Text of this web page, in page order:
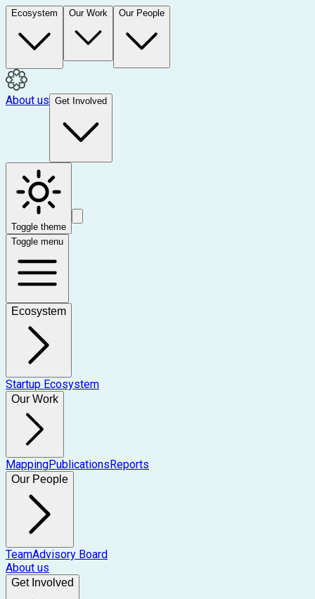
Ecosystem Our Work Our People
About us Get Involved
Toggle theme
Toggle menu
Ecosystem
Startup Ecosystem
Our Work
MappingPublicationsReports
Our People
TeamAdvisory Board
About us
Get Involved